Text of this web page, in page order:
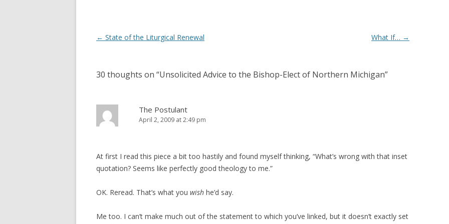
Post
← State of the Liturgical Renewal What If… →
30 thoughts on “Unsolicited Advice to the Bishop-Elect of Northern Michigan”
The Postulant
April 2, 2009 at 2:49 pm
At first I read this piece a bit too hastily and found myself thinking, “What’s wrong with that inset
quotation? Seems like perfectly good theology to me.”
OK. Reread. That’s what you wish he’d say.
Me too. I can’t make much out of the statement to which you’ve linked, but it doesn’t exactly set